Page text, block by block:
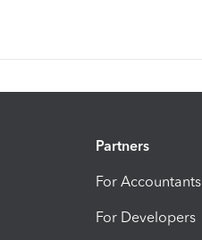
Partners
For Accountants
For Developers